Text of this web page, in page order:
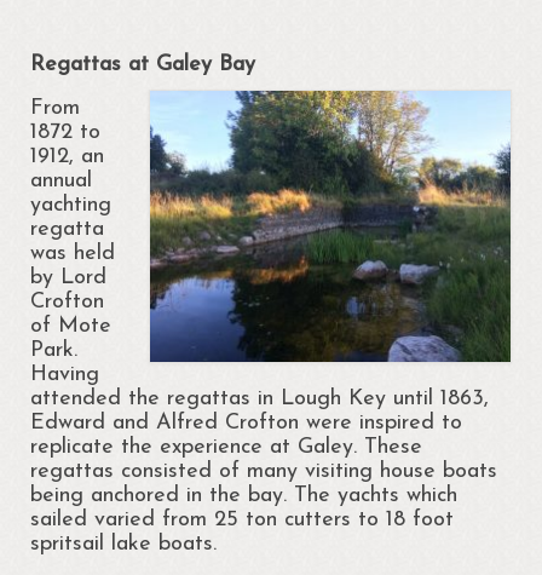
Contact Us
Regattas at Galey Bay
From
1872 to
1912, an
annual
yachting
regatta
was held
by Lord
Crofton
of Mote
Park.
Having
attended the regattas in Lough Key until 1863,
Edward and Alfred Crofton were inspired to
replicate the experience at Galey. These
regattas consisted of many visiting house boats
being anchored in the bay. The yachts which
sailed varied from 25 ton cutters to 18 foot
spritsail lake boats.